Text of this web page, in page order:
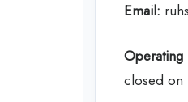
Email:
Operating
closed on